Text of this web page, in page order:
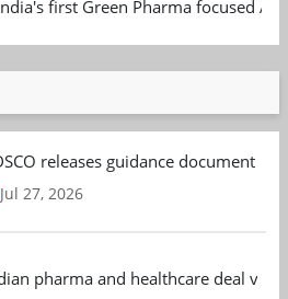
first Green Pharma focused
releases guidance document
Jul 27, 2026
pharma and healthcare deal